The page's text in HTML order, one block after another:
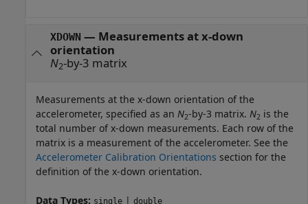
XDOWN — Measurements at x-down
orientation
N2-by-3 matrix
Measurements at the x-down orientation of the
accelerometer, specified as an N2-by-3 matrix. N2 is the
total number of x-down measurements. Each row of the
matrix is a measurement of the accelerometer. See the
Accelerometer Calibration Orientations section for the
definition of the x-down orientation.
Data Types: single | double